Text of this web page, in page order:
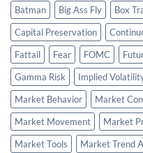
Batman
Big Ass Fly Box
Capital Preservation
Fattail
Fear FOMC
Gamma Risk
Implied
Market Behavior
Market
Market Movement
Market
Market Tools
Market Trend